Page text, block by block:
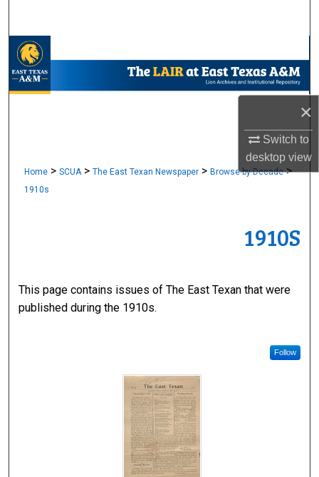
×
Switch to
desktopview
My Account
Digital Commons Network™
Home > SCUA > The East Texan Newspaper > Browse by Decade >
1910s
1910S
This page contains issues of The East Texan that were
published during the 1910s.
Follow